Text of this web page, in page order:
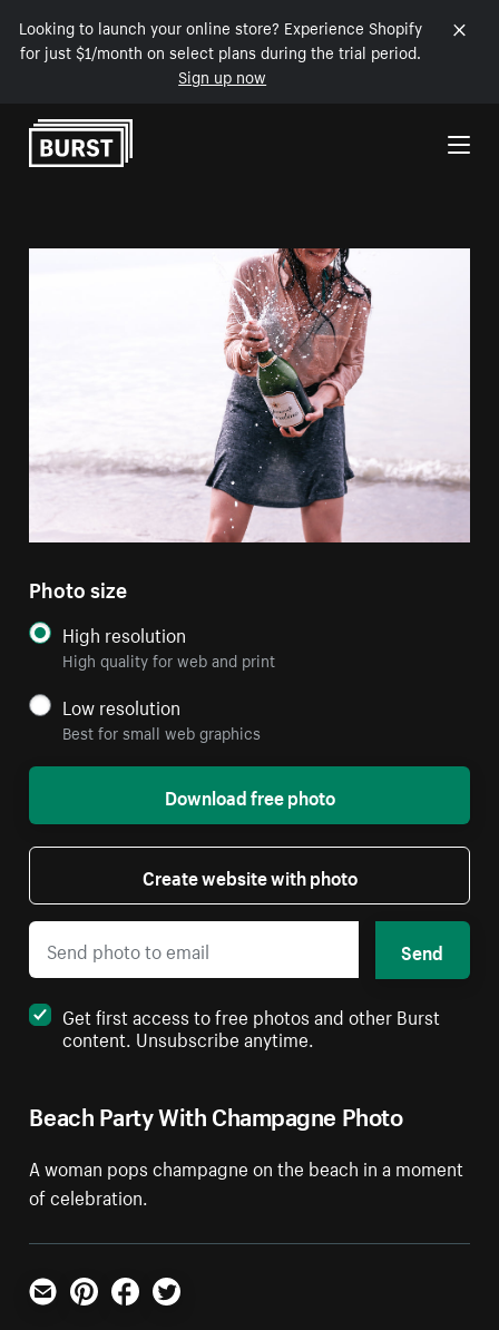
Looking to launch your online store? Experience Shopify
for just $1/month on select plans during the trial period.
Sign up now
Skip to Content
Beach Party With Champagne Photo
A woman pops champagne on the beach in a moment
of celebration.
Photo size
High resolution
High quality for web and print
Low resolution
Best for small web graphics
Download free photo
Create website with photo
Send
Get first access to free photos and other Burst
content. Unsubscribe anytime.
Email PinterestFacebookTwitter